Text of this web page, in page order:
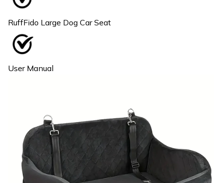
RuffFido Large Dog Car Seat
User Manual